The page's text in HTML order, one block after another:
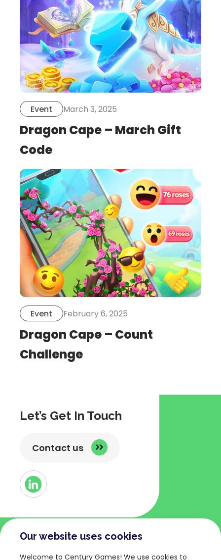
Our website uses cookies
Welcome to Century Games! We use cookies to
Event March 3, 2025
Dragon Cape – March Gift
Code
this
is
post
Event February 6, 2025
Dragon Cape – Count
Challenge
Let’s Get In Touch
Contact us
Button
Link
COMPANY TERMS AND POLICIES